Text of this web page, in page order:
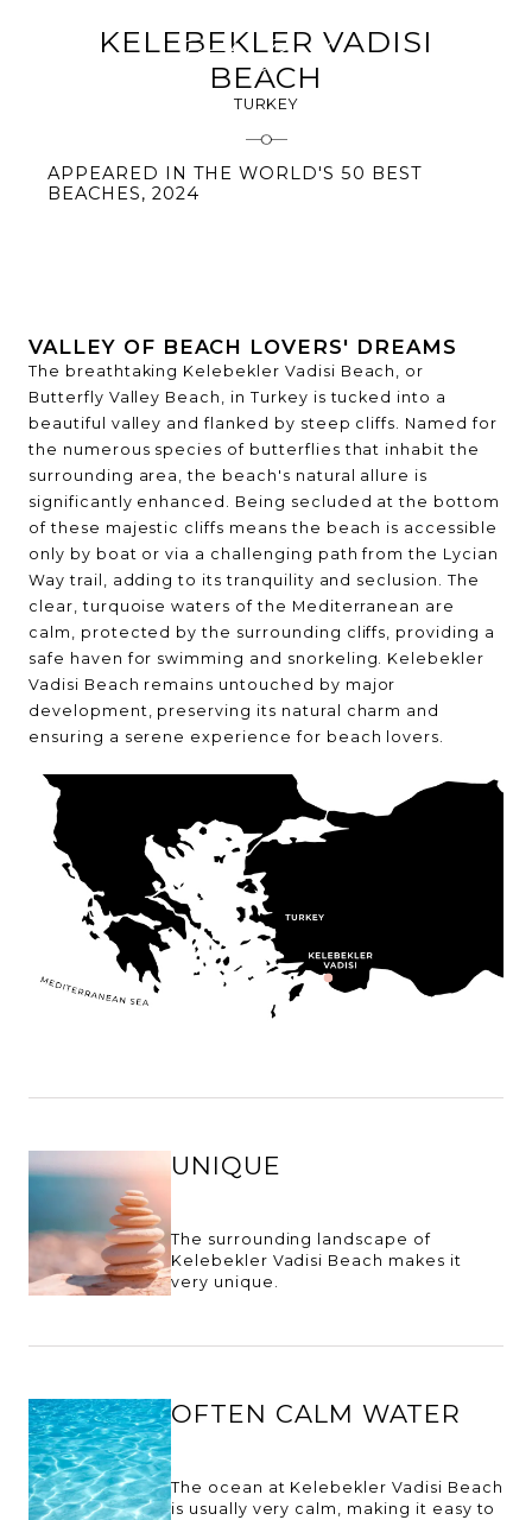
KELEBEKLER VADISI
BEACH
TURKEY
APPEARED IN THE WORLD'S 50 BEST
BEACHES, 2024
VALLEY OF BEACH LOVERS' DREAMS
The breathtaking Kelebekler Vadisi Beach, or
Butterfly Valley Beach, in Turkey is tucked into a
beautiful valley and flanked by steep cliffs. Named for
the numerous species of butterflies that inhabit the
surrounding area, the beach's natural allure is
significantly enhanced. Being secluded at the bottom
of these majestic cliffs means the beach is accessible
only by boat or via a challenging path from the Lycian
Way trail, adding to its tranquility and seclusion. The
clear, turquoise waters of the Mediterranean are
calm, protected by the surrounding cliffs, providing a
safe haven for swimming and snorkeling. Kelebekler
Vadisi Beach remains untouched by major
development, preserving its natural charm and
ensuring a serene experience for beach lovers.
UNIQUE
The surrounding landscape of
Kelebekler Vadisi Beach makes it
very unique.
OFTEN CALM WATER
The ocean at Kelebekler Vadisi Beach
is usually very calm, making it easy to